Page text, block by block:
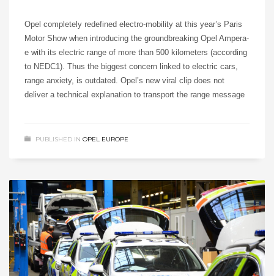
Opel completely redefined electro-mobility at this year’s Paris
Motor Show when introducing the groundbreaking Opel Ampera-
e with its electric range of more than 500 kilometers (according
to NEDC1). Thus the biggest concern linked to electric cars,
range anxiety, is outdated. Opel’s new viral clip does not
deliver a technical explanation to transport the range message
PUBLISHED IN OPEL EUROPE